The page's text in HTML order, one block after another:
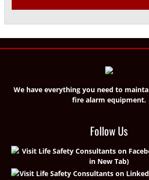
We have everything you need to
fire alarm equipment.
Follow Us